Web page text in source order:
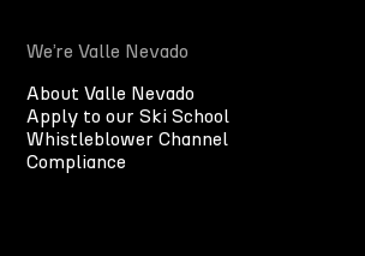
We’re Valle Nevado
About Valle Nevado
Apply to our Ski School
Whistleblower Channel
Compliance